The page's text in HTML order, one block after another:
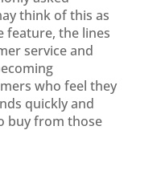
think of this as
feature, the lines
service and
who feel they
quickly and
buy from those